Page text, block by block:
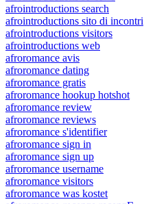
afrointroductions search
afrointroductions sito di incontri
afrointroductions visitors
afrointroductions web
afroromance avis
afroromance dating
afroromance gratis
afroromance hookup hotshot
afroromance review
afroromance reviews
afroromance s'identifier
afroromance sign in
afroromance sign up
afroromance username
afroromance visitors
afroromance was kostet